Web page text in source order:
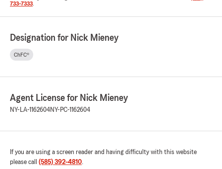
733-7333
Designation for Nick Mieney
ChFC®
Agent License for Nick Mieney
NY-LA-1162604NY-PC-1162604
If you are using a screen reader and having difficulty with this website
please call (585) 392-4810.